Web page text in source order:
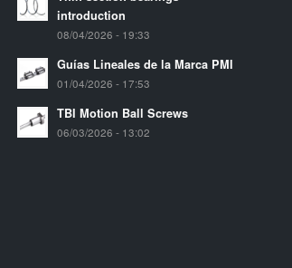
introduction
08/04/2026 - 19:33
Guías Lineales de la Marca PMI
01/04/2026 - 17:53
TBI Motion Ball Screws
06/03/2026 - 13:02